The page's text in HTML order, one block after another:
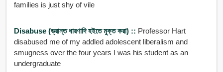
families is just shy of vile
Disabuse (ভ্রান্ত ধারণাদি হইতে মুক্ত করা) :: Professor Hart
disabused me of my addled adolescent liberalism and
smugness over the four years I was his student as an
undergraduate